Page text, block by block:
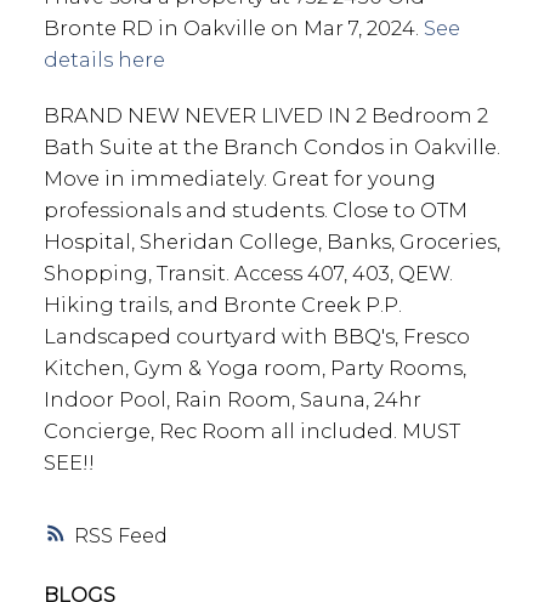
RSS
Bronte RD in Oakville on Mar 7, 2024. See
details here
BRAND NEW NEVER LIVED IN 2 Bedroom 2
Bath Suite at the Branch Condos in Oakville.
Move in immediately. Great for young
professionals and students. Close to OTM
Hospital, Sheridan College, Banks, Groceries,
Shopping, Transit. Access 407, 403, QEW.
Hiking trails, and Bronte Creek P.P.
Landscaped courtyard with BBQ's, Fresco
Kitchen, Gym & Yoga room, Party Rooms,
Indoor Pool, Rain Room, Sauna, 24hr
Concierge, Rec Room all included. MUST
SEE!!
BLOGS